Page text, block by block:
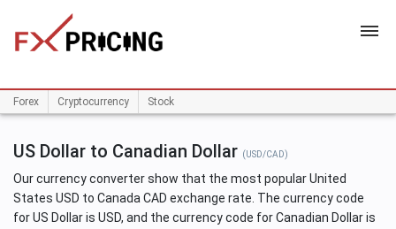
HOME
Forex Cryptocurrency Stock
US Dollar to Canadian Dollar (USD/CAD)
Our currency converter show that the most popular United
States USD to Canada CAD exchange rate. The currency code
for US Dollar is USD, and the currency code for Canadian Dollar is